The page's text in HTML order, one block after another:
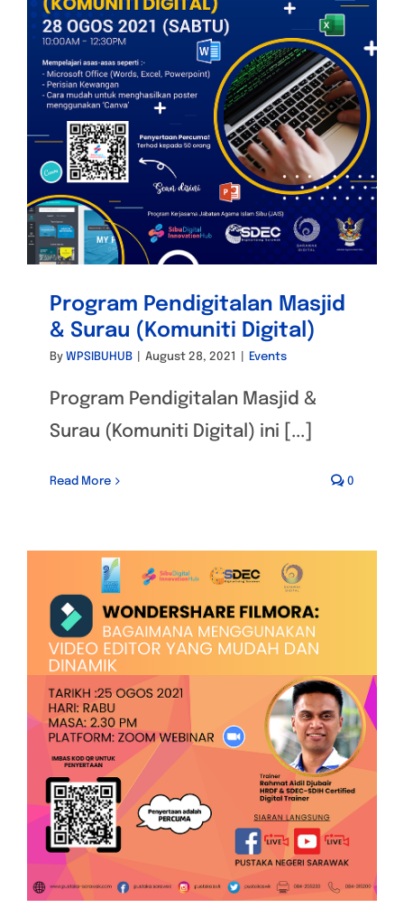
Program Pendigitalan Masjid
& Surau (Komuniti Digital)
By WPSIBUHUB August 28, 2021 Events
Program Pendigitalan Masjid &
Surau (Komuniti Digital) ini [...]
Read More 0